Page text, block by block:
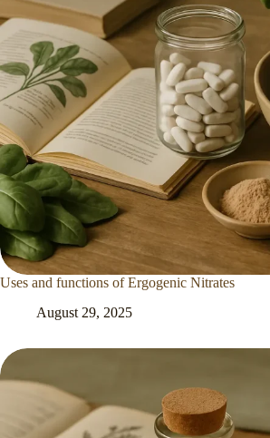
Uses and functions of Ergogenic Nitrates
August 29, 2025